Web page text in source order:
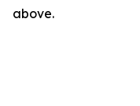
above.